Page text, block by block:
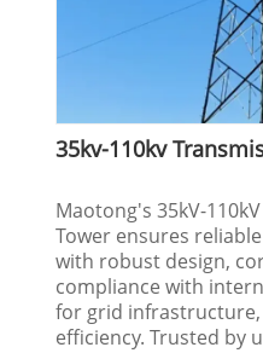
35kv-110kv
‌Maotong's‌ 35kV-
Tower ensures
with robust design,
compliance with
for grid
efficiency. Trusted by